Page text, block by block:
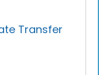
Transfer